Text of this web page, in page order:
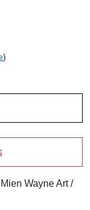
)
Wayne Art /